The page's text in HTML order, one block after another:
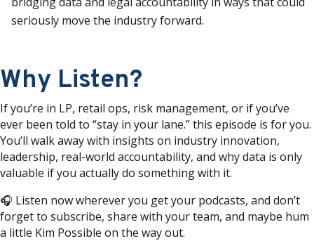
seriously move the industry forward.
Why Listen?
If you’re in LP, retail ops, risk management, or if you’ve
ever been told to “stay in your lane.” this episode is for you.
You’ll walk away with insights on industry innovation,
leadership, real-world accountability, and why data is only
valuable if you actually do something with it.
🎧 Listen now wherever you get your podcasts, and don’t
forget to subscribe, share with your team, and maybe hum
a little Kim Possible on the way out.